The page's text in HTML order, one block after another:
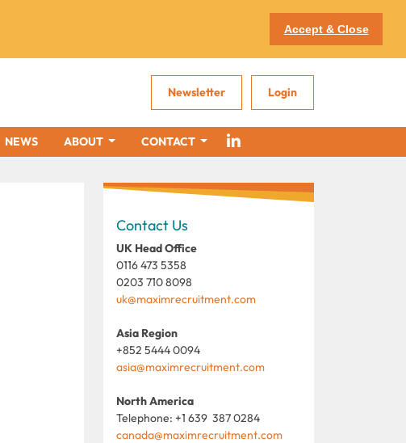
Accept & Close
Newsletter Login
NEWS ABOUT CONTACT
Contact Us
UK Head Office
0116 473 5358
0203 710 8098
uk@maximrecruitment.com
Asia Region
+852 5444 0094
asia@maximrecruitment.com
North America
Telephone: +1 639 387 0284
canada@maximrecruitment.com